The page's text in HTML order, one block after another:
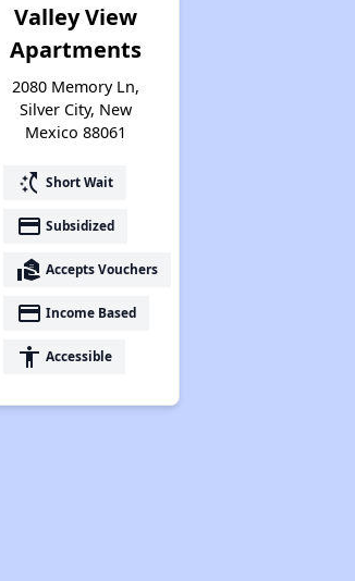
Valley View
Apartments
2080 Memory Ln,
Silver City, New
Mexico 88061
switch_access_shortcut Short Wait
payment Subsidized
real_estate_agent Accepts Vouchers
payment Income Based
accessibility Accessible